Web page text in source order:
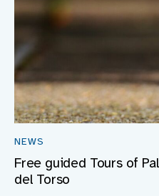
NEWS
Free guided Tours of
del Torso